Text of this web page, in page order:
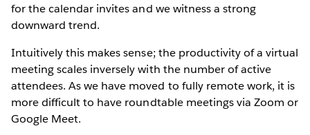
for the calendar invites and we witness a strong
downward trend.
Intuitively this makes sense; the productivity of a virtual
meeting scales inversely with the number of active
attendees. As we have moved to fully remote work, it is
more difficult to have roundtable meetings via Zoom or
Google Meet.